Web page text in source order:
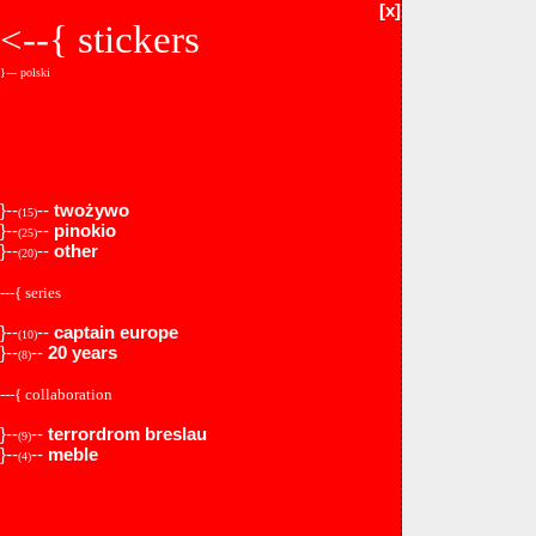
[x]
<--{ stickers
}--- polski
}--(15)-- twożywo
}--(25)-- pinokio
}--(20)-- other
---{ series
}--(10)-- captain europe
}--(8)-- 20 years
---{ collaboration
}--(9)-- terrordrom breslau
}--(4)-- meble